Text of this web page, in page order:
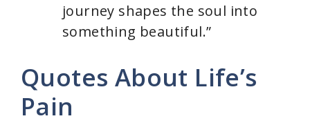
journey shapes the soul into
something beautiful.”
Quotes About Life’s
Pain